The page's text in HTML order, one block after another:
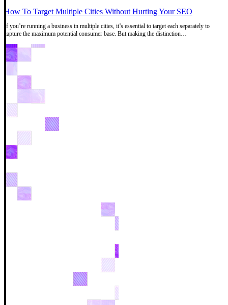
How To Target Multiple Cities Without Hurting Your SEO
If you’re running a business in multiple cities, it’s essential to target each separately to
capture the maximum potential consumer base. But making the distinction…